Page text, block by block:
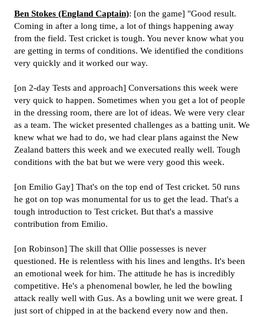
Ben Stokes (England Captain): [on the game] "Good result.
Coming in after a long time, a lot of things happening away
from the field. Test cricket is tough. You never know what you
are getting in terms of conditions. We identified the conditions
very quickly and it worked our way.
[on 2-day Tests and approach] Conversations this week were
very quick to happen. Sometimes when you get a lot of people
in the dressing room, there are lot of ideas. We were very clear
as a team. The wicket presented challenges as a batting unit. We
knew what we had to do, we had clear plans against the New
Zealand batters this week and we executed really well. Tough
conditions with the bat but we were very good this week.
[on Emilio Gay] That's on the top end of Test cricket. 50 runs
he got on top was monumental for us to get the lead. That's a
tough introduction to Test cricket. But that's a massive
contribution from Emilio.
[on Robinson] The skill that Ollie possesses is never
questioned. He is relentless with his lines and lengths. It's been
an emotional week for him. The attitude he has is incredibly
competitive. He's a phenomenal bowler, he led the bowling
attack really well with Gus. As a bowling unit we were great. I
just sort of chipped in at the backend every now and then.